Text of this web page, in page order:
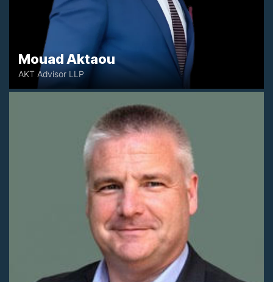
Mouad Aktaou
AKT Advisor LLP
kevin@circleadvisory.ie
Galway, Ireland